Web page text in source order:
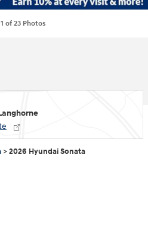
1 of 23 Photos
>2026 Hyundai Sonata